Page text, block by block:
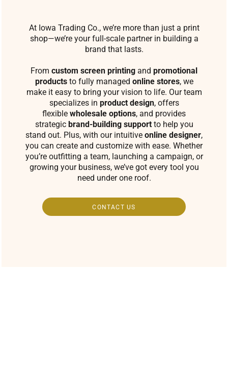
At Iowa Trading Co., we’re more than just a print
shop—we’re your full-scale partner in building a
brand that lasts.
From custom screen printing and promotional
productsto fully managed online stores, we
make it easy to bring your vision to life. Our team
specializes in product design, offers
flexible wholesale options, and provides
strategic brand-building supportto help you
stand out. Plus, with our intuitive online designer,
you can create and customize with ease. Whether
you’re outfitting a team, launching a campaign, or
growing your business, we’ve got every tool you
need under one roof.
CONTACT US